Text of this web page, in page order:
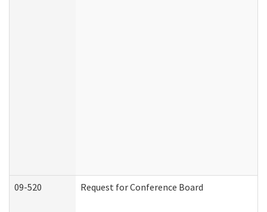
09-520 Request for Conference Board